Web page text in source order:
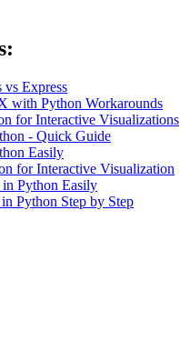
Express
with Python Workarounds
for Interactive Visualizations
- Quick Guide
Easily
for Interactive Visualization
Python Easily
Python Step by Step